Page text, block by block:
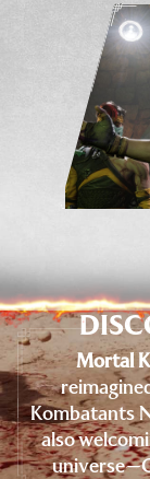
Mortal
Kombatants
also